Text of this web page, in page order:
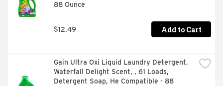
88 Ounce
$12.49 Add to Cart
Gain Ultra Oxi Liquid Laundry Detergent,
Waterfall Delight Scent, , 61 Loads,
Detergent Soap, He Compatible - 88